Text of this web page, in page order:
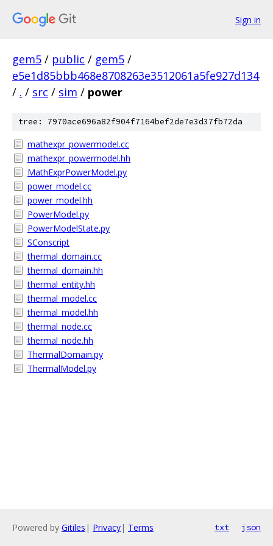
Sign in
gem5 / public / gem5 /
e5e1d85bbb468e8708263e3512061a5fe927d134
/ . / src / sim / power
tree: 7970ace696a82f904f7164bef2de7e3d37fb72da
mathexpr_powermodel.cc
mathexpr_powermodel.hh
MathExprPowerModel.py
power_model.cc
power_model.hh
PowerModel.py
PowerModelState.py
SConscript
thermal_domain.cc
thermal_domain.hh
thermal_entity.hh
thermal_model.cc
thermal_model.hh
thermal_node.cc
thermal_node.hh
ThermalDomain.py
ThermalModel.py
Powered by Gitiles | Privacy| Terms txt json